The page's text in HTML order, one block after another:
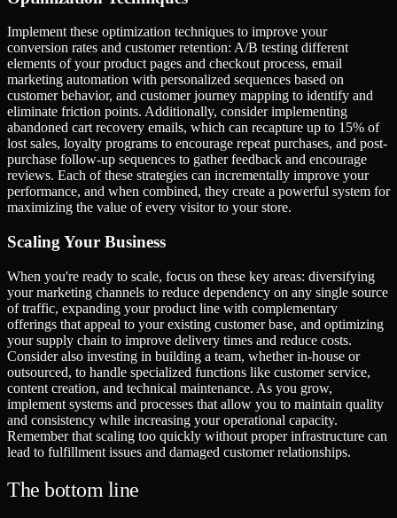
Implement these optimization techniques to improve your
conversion rates and customer retention: A/B testing different
elements of your product pages and checkout process, email
marketing automation with personalized sequences based on
customer behavior, and customer journey mapping to identify and
eliminate friction points. Additionally, consider implementing
abandoned cart recovery emails, which can recapture up to 15% of
lost sales, loyalty programs to encourage repeat purchases, and post-
purchase follow-up sequences to gather feedback and encourage
reviews. Each of these strategies can incrementally improve your
performance, and when combined, they create a powerful system for
maximizing the value of every visitor to your store.
Scaling Your Business
When you're ready to scale, focus on these key areas: diversifying
your marketing channels to reduce dependency on any single source
of traffic, expanding your product line with complementary
offerings that appeal to your existing customer base, and optimizing
your supply chain to improve delivery times and reduce costs.
Consider also investing in building a team, whether in-house or
outsourced, to handle specialized functions like customer service,
content creation, and technical maintenance. As you grow,
implement systems and processes that allow you to maintain quality
and consistency while increasing your operational capacity.
Remember that scaling too quickly without proper infrastructure can
lead to fulfillment issues and damaged customer relationships.
The bottom line